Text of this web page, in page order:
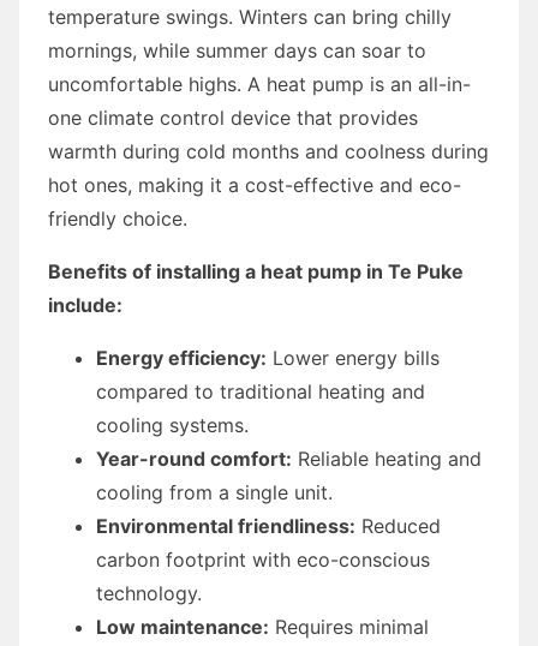
temperature swings. Winters can bring chilly
mornings, while summer days can soar to
uncomfortable highs. A heat pump is an all-in-
one climate control device that provides
warmth during cold months and coolness during
hot ones, making it a cost-effective and eco-
friendly choice.
Benefits of installing a heat pump in Te Puke
include:
Energy efficiency: Lower energy bills
compared to traditional heating and
cooling systems.
Year-round comfort: Reliable heating and
cooling from a single unit.
Environmental friendliness: Reduced
carbon footprint with eco-conscious
technology.
Low maintenance: Requires minimal